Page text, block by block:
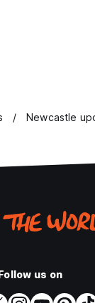
Newcastle
us on